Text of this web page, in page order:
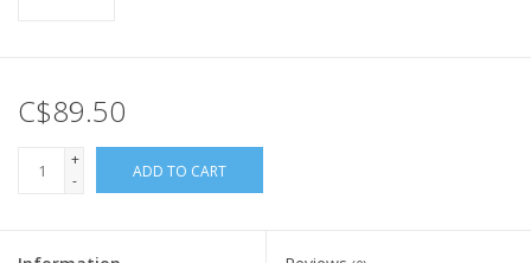
C$89.50
+
-
ADD TO CART